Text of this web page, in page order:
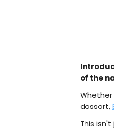
of the
dessert,
This